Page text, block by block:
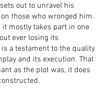
out to unravel his
those who wronged him.
it mostly takes part in one
ever losing its
a testament to the quality
and its execution. That
as the plot was, it does